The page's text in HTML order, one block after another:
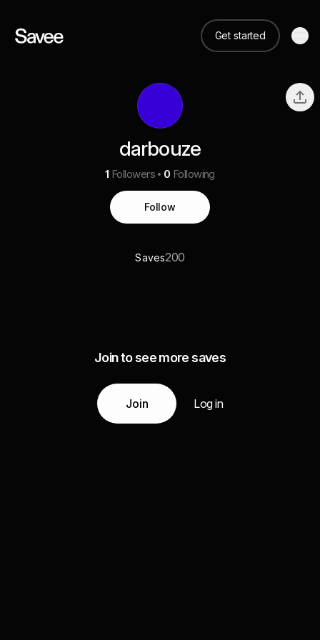
Get started
darbouze
1 Followers 0 Following
Follow
Saves200
Join to see more saves
Join Log in